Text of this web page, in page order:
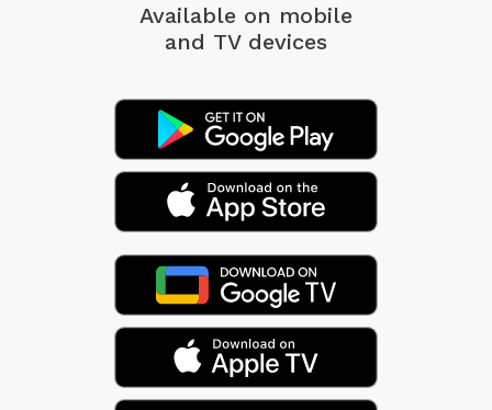
Available on mobile
and TV devices